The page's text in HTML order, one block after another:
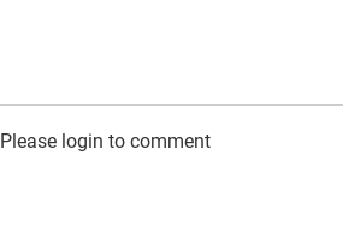
Please login to comment